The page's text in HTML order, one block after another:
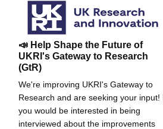
📣 Help Shape the Future of
UKRI's Gateway to Research
(GtR)
We're improving UKRI's Gateway to
Research and are seeking your input!
you would be interested in being
interviewed about the improvements